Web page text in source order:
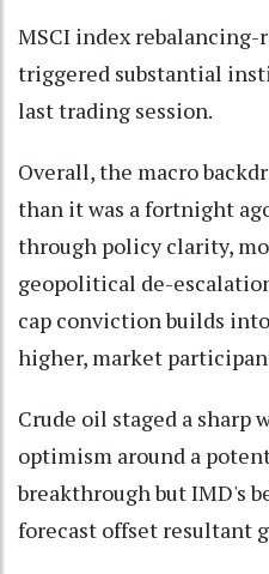
MSCI index
triggered substantial
last trading session.
Overall, the macro
than it was a fortnight
through policy clarity,
geopolitical de-
cap conviction builds
higher, market
Crude oil staged a sharp
optimism around a
breakthrough but IMD's
forecast offset resultant